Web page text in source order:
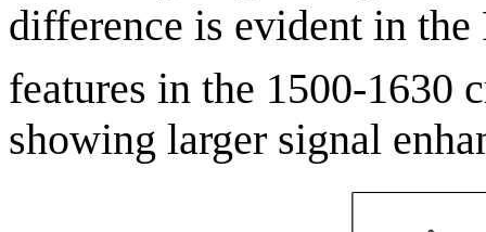
difference is evident in
features in the 1500-1630
showing larger signal